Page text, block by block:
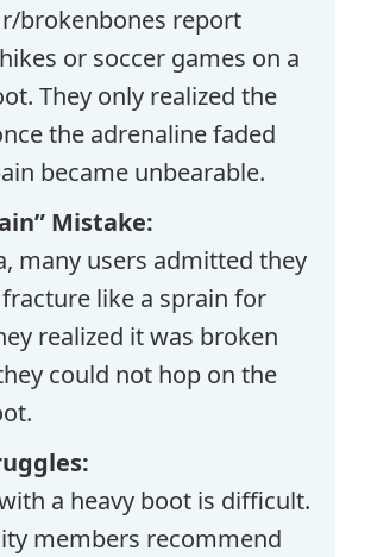
brokenbones report
or soccer games on a
They only realized the
the adrenaline faded
became unbearable.
Mistake:
many users admitted they
like a sprain for
realized it was broken
could not hop on the
a heavy boot is difficult.
members recommend